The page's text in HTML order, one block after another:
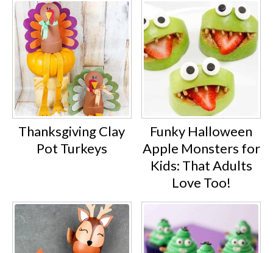
Thanksgiving Clay
Pot Turkeys
Funky Halloween
Apple Monsters for
Kids: That Adults
Love Too!